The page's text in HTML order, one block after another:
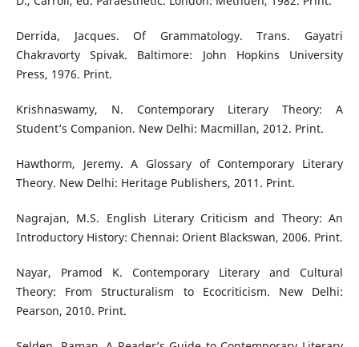
Derrida, Jacques. Of Grammatology. Trans. Gayatri
Chakravorty Spivak. Baltimore: John Hopkins University
Press, 1976. Print.
Krishnaswamy, N. Contemporary Literary Theory: A
Student’s Companion. New Delhi: Macmillan, 2012. Print.
Hawthorm, Jeremy. A Glossary of Contemporary Literary
Theory. New Delhi: Heritage Publishers, 2011. Print.
Nagrajan, M.S. English Literary Criticism and Theory: An
Introductory History: Chennai: Orient Blackswan, 2006. Print.
Nayar, Pramod K. Contemporary Literary and Cultural
Theory: From Structuralism to Ecocriticism. New Delhi:
Pearson, 2010. Print.